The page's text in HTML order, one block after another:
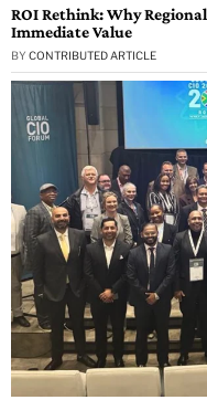
ROI Rethink: Why
Immediate Value
BY CONTRIBUTED ARTICLE